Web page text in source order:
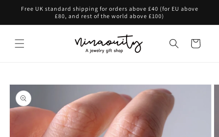
Skip to
Free UK standard shipping for orders above £40 (for EU above
£80, and rest of the world above £100)
Cart
Skip to
product
information